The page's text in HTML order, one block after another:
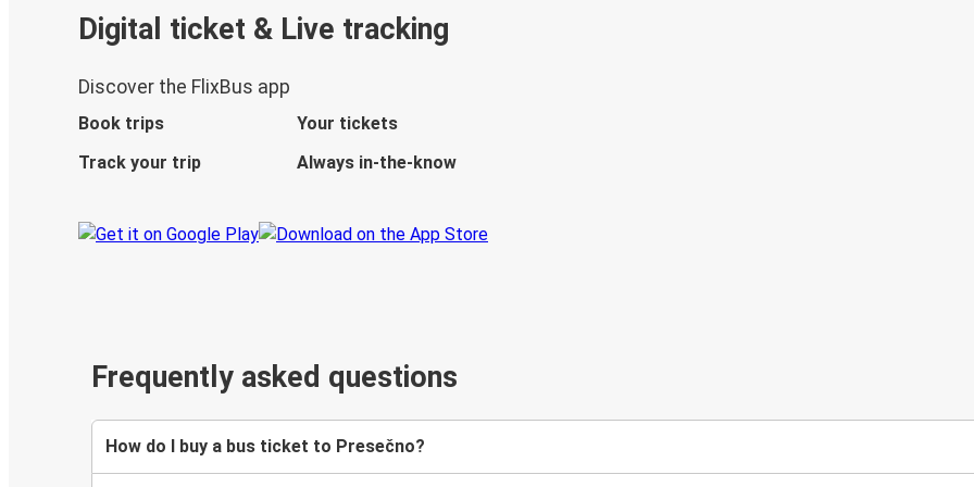
Digital ticket & Live tracking
Discover the FlixBus app
Book trips
Your tickets
Track your trip
Always in-the-know
Frequently asked questions
How do I buy a bus ticket to Presečno?